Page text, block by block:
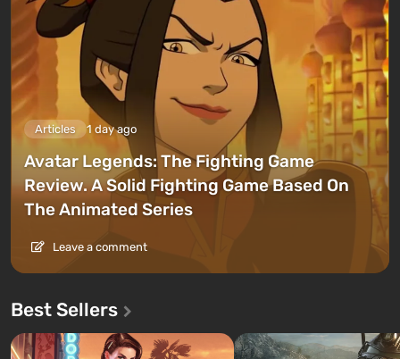
Articles 1 day ago
Avatar Legends: The Fighting Game
Review. A Solid Fighting Game Based On
The Animated Series
Leave a comment
Best Sellers